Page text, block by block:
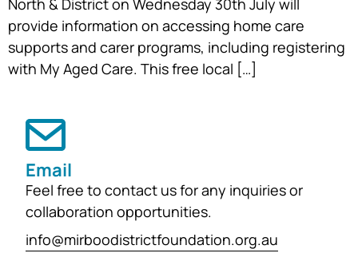
North & District on Wednesday 30th July will
provide information on accessing home care
supports and carer programs, including registering
with My Aged Care. This free local […]
Email
Feel free to contact us for any inquiries or
collaboration opportunities.
info@mirboodistrictfoundation.org.au